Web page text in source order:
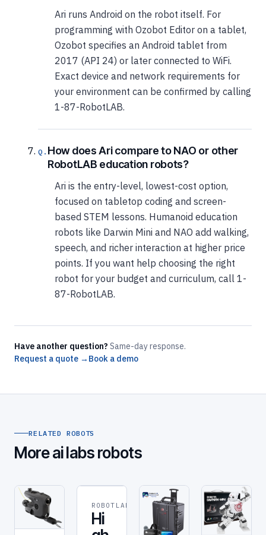
Ari runs Android on the robot itself. For
programming with Ozobot Editor on a tablet,
Ozobot specifies an Android tablet from
2017 (API 24) or later connected to WiFi.
Exact device and network requirements for
your environment can be confirmed by calling
1-87-RobotLAB.
How does Ari compare to NAO or other
RobotLAB education robots?
Ari is the entry-level, lowest-cost option,
focused on tabletop coding and screen-
based STEM lessons. Humanoid education
robots like Darwin Mini and NAO add walking,
speech, and richer interaction at higher price
points. If you want help choosing the right
robot for your budget and curriculum, call 1-
87-RobotLAB.
Have another question? Same-day response.
Request a quote → Book a demo
RELATED ROBOTS
More ai labs robots
ROBOTLAB ROBOT
Hi